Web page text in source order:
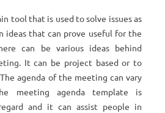
tool that is used to solve issues as
ideas that can prove useful for the
can be various ideas behind
It can be project based or to
agenda of the meeting can vary
meeting agenda template is
and it can assist people in